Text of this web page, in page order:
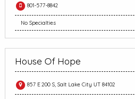
801-577-8842
No Specialties
House Of Hope
857 E 200 S, Salt Lake City UT 84102